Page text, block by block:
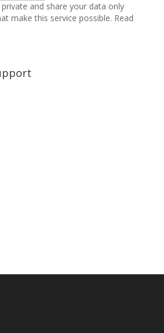
and share your data only
make this service possible. Read